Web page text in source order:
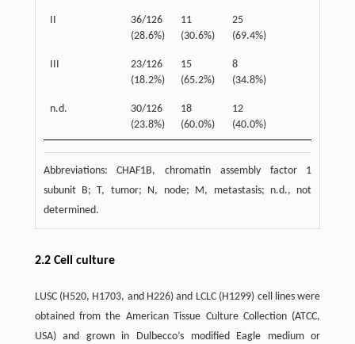
II
36/126
(28.6%)
11
(30.6%)
25
(69.4%)
III
23/126
(18.2%)
15
(65.2%)
8
(34.8%)
n.d.
30/126
(23.8%)
18
(60.0%)
12
(40.0%)
Abbreviations: CHAF1B, chromatin assembly factor 1
subunit B; T, tumor; N, node; M, metastasis; n.d., not
determined.
2.2 Cell culture
LUSC (H520, H1703, and H226) and LCLC (H1299) cell lines were
obtained from the American Tissue Culture Collection (ATCC,
USA) and grown in Dulbecco’s modified Eagle medium or